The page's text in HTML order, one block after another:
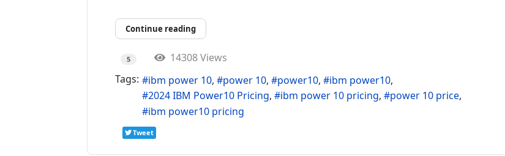
Continue reading
5
14308 Views
Tags:
ibm power 10 power 10 power10
ibm power10
2024 IBM Power10 Pricing
ibm power 10 pricing
power 10 price
ibm power10 pricing
Tweet